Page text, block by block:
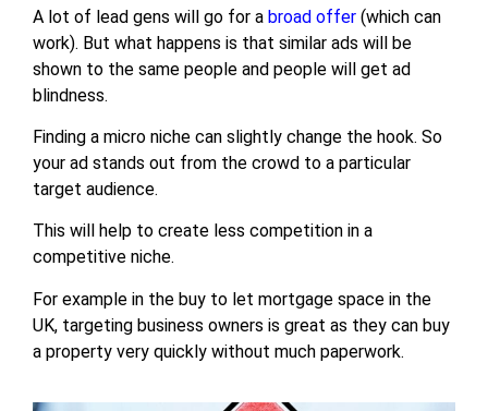
A lot of lead gens will go for a broad offer (which can
work). But what happens is that similar ads will be
shown to the same people and people will get ad
blindness.
Finding a micro niche can slightly change the hook. So
your ad stands out from the crowd to a particular
target audience.
This will help to create less competition in a
competitive niche.
For example in the buy to let mortgage space in the
UK, targeting business owners is great as they can buy
a property very quickly without much paperwork.